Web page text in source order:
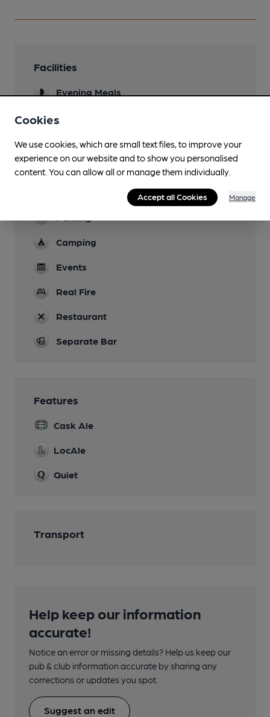
Facilities
Evening Meals
Garden
Family Friendly
Mobility Access Statement
with grab rail. Step-free interior.
Camping
Events
Real Fire
Restaurant
Separate Bar
Features
Cask Ale
LocAle
Quiet
Transport
Help keep our information
accurate!
Notice an error or missing details? Help us keep our
pub & club information accurate by sharing any
corrections or updates you spot.
Suggest an edit
Cookies
We use cookies, which are small text files, to improve your
experience on our website and to show you personalised
content. You can allow all or manage them individually.
Accept all Cookies Manage